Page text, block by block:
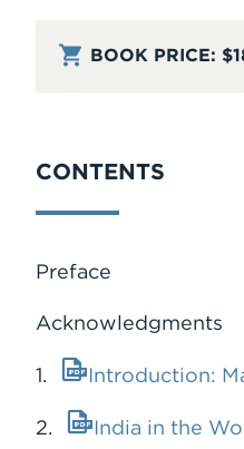
BOOK PRICE:
CONTENTS
Preface
Acknowledgments
1. Introduction:
2. India in the